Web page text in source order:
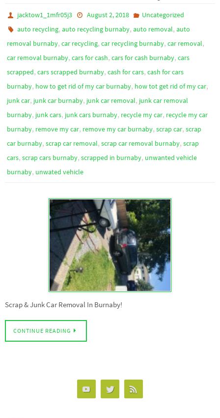
jacktow1_1mfr05j3 August 2, 2018
Uncategorized
auto recycling,auto recycling burnaby,auto removal,auto
removal burnaby, car recycling, car recycling burnaby, car removal,
car removal burnaby, cars for cash, cars for cash burnaby, cars
scrapped, cars scrapped burnaby, cash for cars, cash for cars
burnaby, how to get rid of my car burnaby, how tot get rid of my car,
junk car, junk car burnaby, junk car removal, junk car removal
burnaby, junk cars, junk cars burnaby, recycle my car, recycle my car
burnaby, remove my car, remove my car burnaby, scrap car, scrap
car burnaby, scrap car removal, scrap car removal burnaby, scrap
cars, scrap cars burnaby, scrapped in burnaby, unwanted vehicle
burnaby, unwated vehicle
Scrap & Junk Car Removal In Burnaby!
CONTINUE READING